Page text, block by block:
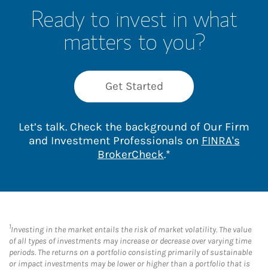
Ready to invest in what
matters to you?
Get Started
Let’s talk. Check the background of Our Firm
and Investment Professionals on FINRA's
BrokerCheckLink Opens in New
.*
1Investing in the market entails the risk of market volatility. The value
of all types of investments may increase or decrease over varying time
periods. The returns on a portfolio consisting primarily of sustainable
or impact investments may be lower or higher than a portfolio that is